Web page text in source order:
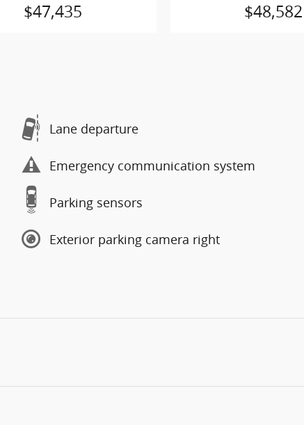
$47,435
$48,582
Lane departure
Emergency communication system
Parking sensors
Exterior parking camera right